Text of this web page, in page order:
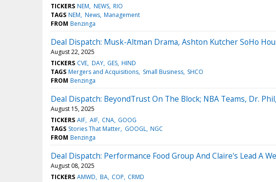
TICKERS NEM NEWS RIO
TAGS NEM News Management
FROM Benzinga
Deal Dispatch: Musk-Altman Drama, Ashton Kutcher SoHo
August 22, 2025
TICKERS CVE DAY GES HIND
TAGS Mergers and Acquisitions Small Business SHCO
FROM Benzinga
Deal Dispatch: BeyondTrust On The Block; NBA Teams, Dr.
August 15, 2025
TICKERS AIF AIF CNA GOOG
TAGS Stories That Matter GOOGL NGC
FROM Benzinga
Deal Dispatch: Performance Food Group And Claire's Lead A
August 08, 2025
TICKERS AMWD BA COP CRMD